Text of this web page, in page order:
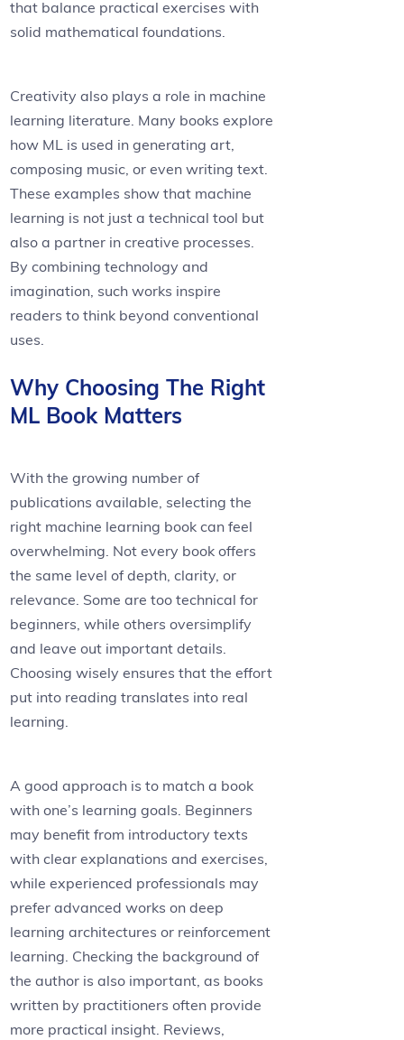
that balance practical exercises with
solid mathematical foundations.
Creativity also plays a role in machine
learning literature. Many books explore
how ML is used in generating art,
composing music, or even writing text.
These examples show that machine
learning is not just a technical tool but
also a partner in creative processes.
By combining technology and
imagination, such works inspire
readers to think beyond conventional
uses.
Why Choosing The Right
ML Book Matters
With the growing number of
publications available, selecting the
right machine learning book can feel
overwhelming. Not every book offers
the same level of depth, clarity, or
relevance. Some are too technical for
beginners, while others oversimplify
and leave out important details.
Choosing wisely ensures that the effort
put into reading translates into real
learning.
A good approach is to match a book
with one’s learning goals. Beginners
may benefit from introductory texts
with clear explanations and exercises,
while experienced professionals may
prefer advanced works on deep
learning architectures or reinforcement
learning. Checking the background of
the author is also important, as books
written by practitioners often provide
more practical insight. Reviews,